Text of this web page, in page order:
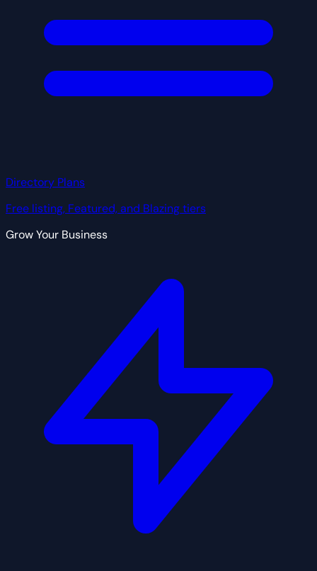
Directory Plans
Free listing, Featured, and Blazing tiers
Grow Your Business